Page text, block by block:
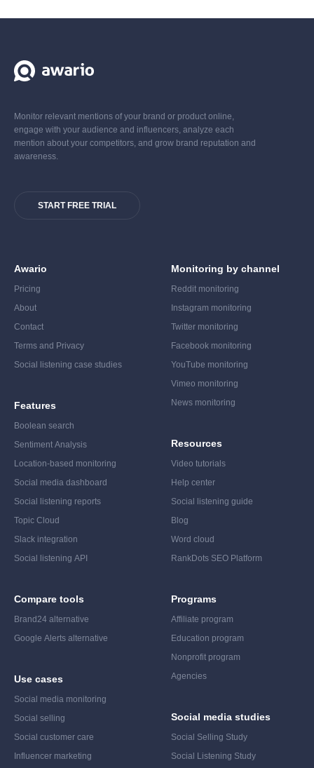
Monitor relevant mentions of your brand or product online,
engage with your audience and influencers, analyze each
mention about your competitors, and grow brand reputation and
awareness.
START FREE TRIAL
Awario
Pricing
About
Contact
Terms and Privacy
Social listening case studies
Features
Boolean search
Sentiment Analysis
Location-based monitoring
Social media dashboard
Social listening reports
Topic Cloud
Slack integration
Social listening API
Compare tools
Brand24 alternative
Google Alerts alternative
Use cases
Social media monitoring
Social selling
Social customer care
Influencer marketing
Monitoring by channel
Reddit monitoring
Instagram monitoring
Twitter monitoring
Facebook monitoring
YouTube monitoring
Vimeo monitoring
News monitoring
Resources
Video tutorials
Help center
Social listening guide
Blog
Word cloud
RankDots SEO Platform
Programs
Affiliate program
Education program
Nonprofit program
Agencies
Social media studies
Social Selling Study
Social Listening Study